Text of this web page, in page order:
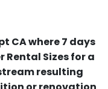
CA where 7 days
Rental Sizes for a
resulting